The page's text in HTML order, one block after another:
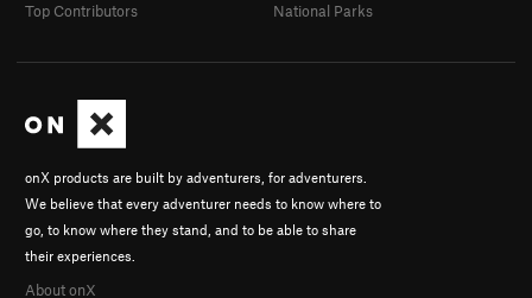
onX products are built by adventurers, for adventurers.
We believe that every adventurer needs to know where to
go, to know where they stand, and to be able to share
their experiences.
About onX
Top Contributors
National Parks